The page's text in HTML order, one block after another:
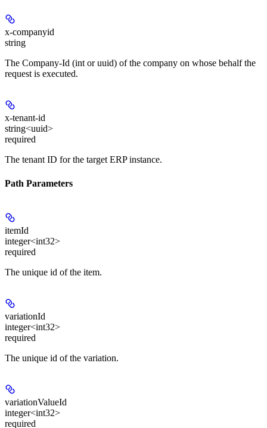
x-companyid
string
The Company-Id (int or uuid) of the company on whose behalf the
request is executed.
x-tenant-id
string<uuid>
required
The tenant ID for the target ERP instance.
Path Parameters
itemId
integer<int32>
required
The unique id of the item.
variationId
integer<int32>
required
The unique id of the variation.
variationValueId
integer<int32>
required